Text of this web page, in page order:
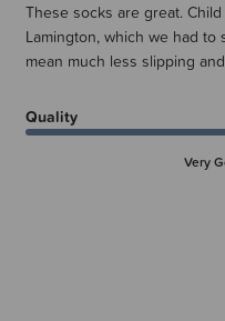
These socks are great.
Lamington, which we had
mean much less slipping
Quality
Very